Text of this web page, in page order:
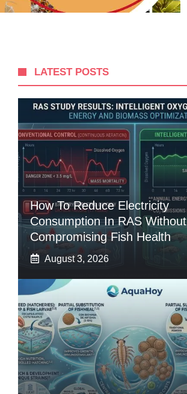
LATEST POSTS
How To Reduce Electricity
Consumption In RAS Without
Compromising Fish Health
August 3, 2026